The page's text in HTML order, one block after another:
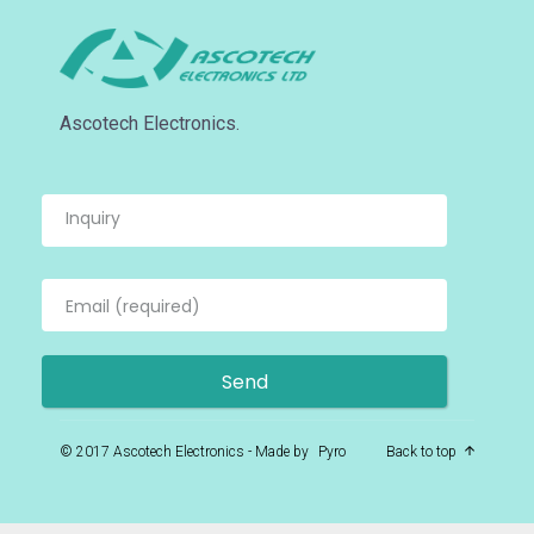
Ascotech Electronics.
© 2017 Ascotech Electronics - Made by Pyro Back to top